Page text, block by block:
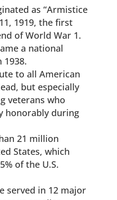
as “Armistice
1919, the first
of World War 1.
a national
1938.
to all American
but especially
veterans who
honorably during
21 million
States, which
of the U.S.
served in 12 major